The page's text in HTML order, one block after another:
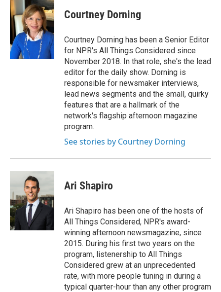
e
b
o
o
k
k
e
d
I
n
i
l
Courtney Dorning
Courtney Dorning has been a Senior Editor
for NPR's All Things Considered since
November 2018. In that role, she's the lead
editor for the daily show. Dorning is
responsible for newsmaker interviews,
lead news segments and the small, quirky
features that are a hallmark of the
network's flagship afternoon magazine
program.
See stories by Courtney Dorning
Ari Shapiro
Ari Shapiro has been one of the hosts of
All Things Considered, NPR's award-
winning afternoon newsmagazine, since
2015. During his first two years on the
program, listenership to All Things
Considered grew at an unprecedented
rate, with more people tuning in during a
typical quarter-hour than any other program